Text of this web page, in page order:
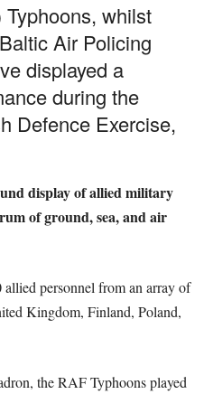
whilst
Air Policing
displayed a
during the
Defence Exercise,
display of allied military
of ground, sea, and air
personnel from an array of
Kingdom, Finland, Poland,
the RAF Typhoons played